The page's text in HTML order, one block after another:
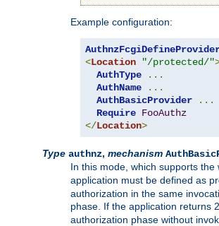
Example configuration:
<Location "/protected/"
AuthType
...
AuthName
...
AuthBasicProvider
...
Require FooAuthz
</Location>
Type authnz, mechanism
In this mode, which supports
application must be defined as
authorization in the same
phase. If the application returns
authorization phase without